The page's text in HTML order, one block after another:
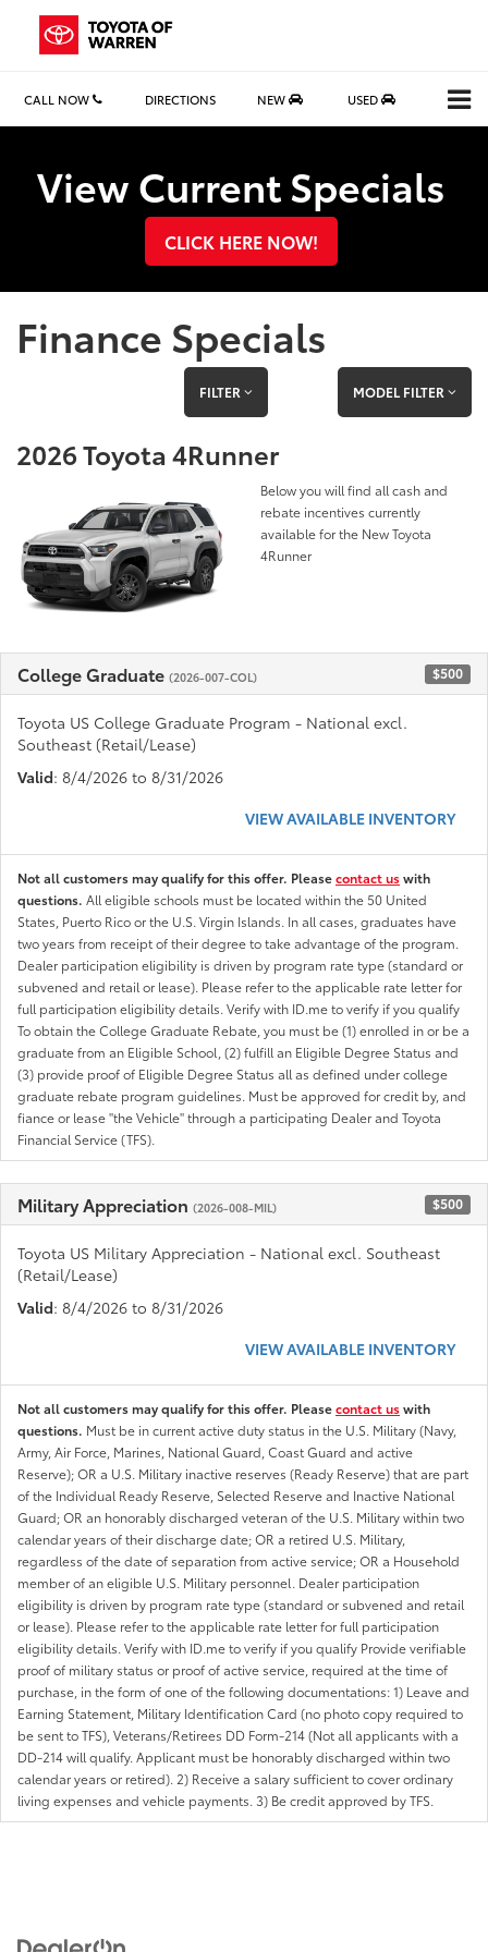
CALL NOW DIRECTIONS NEW USED
View Current Specials
CLICK HERE NOW!
Finance Specials
FILTER MODEL FILTER
2026 Toyota 4Runner
Below you will find all cash and
rebate incentives currently
available for the New Toyota
4Runner
College Graduate (2026-007-COL) $500
Toyota US College Graduate Program - National excl.
Southeast (Retail/Lease)
Valid: 8/4/2026 to 8/31/2026
VIEW AVAILABLE INVENTORY
Not all customers may qualify for this offer. Pleasecontact uswith
questions. All eligible schools must be located within the 50 United
States, Puerto Rico or the U.S. Virgin Islands. In all cases, graduates have
two years from receipt of their degree to take advantage of the program.
Dealer participation eligibility is driven by program rate type (standard or
subvened and retail or lease). Please refer to the applicable rate letter for
full participation eligibility details. Verify with ID.me to verify if you qualify
To obtain the College Graduate Rebate, you must be (1) enrolled in or be a
graduate from an Eligible School, (2) fulfill an Eligible Degree Status and
(3) provide proof of Eligible Degree Status all as defined under college
graduate rebate program guidelines. Must be approved for credit by, and
fiance or lease "the Vehicle" through a participating Dealer and Toyota
Financial Service (TFS).
Military Appreciation (2026-008-MIL) $500
Toyota US Military Appreciation - National excl. Southeast
(Retail/Lease)
Valid: 8/4/2026 to 8/31/2026
VIEW AVAILABLE INVENTORY
Not all customers may qualify for this offer. Pleasecontact uswith
questions. Must be in current active duty status in the U.S. Military (Navy,
Army, Air Force, Marines, National Guard, Coast Guard and active
Reserve); OR a U.S. Military inactive reserves (Ready Reserve) that are part
of the Individual Ready Reserve, Selected Reserve and Inactive National
Guard; OR an honorably discharged veteran of the U.S. Military within two
calendar years of their discharge date; OR a retired U.S. Military,
regardless of the date of separation from active service; OR a Household
member of an eligible U.S. Military personnel. Dealer participation
eligibility is driven by program rate type (standard or subvened and retail
or lease). Please refer to the applicable rate letter for full participation
eligibility details. Verify with ID.me to verify if you qualify Provide verifiable
proof of military status or proof of active service, required at the time of
purchase, in the form of one of the following documentations: 1) Leave and
Earning Statement, Military Identification Card (no photo copy required to
be sent to TFS), Veterans/Retirees DD Form-214 (Not all applicants with a
DD-214 will qualify. Applicant must be honorably discharged within two
calendar years or retired). 2) Receive a salary sufficient to cover ordinary
living expenses and vehicle payments. 3) Be credit approved by TFS.